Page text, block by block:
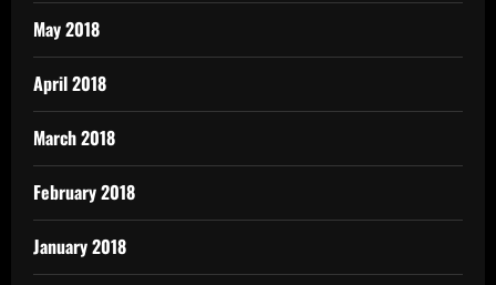
May 2018
April 2018
March 2018
February 2018
January 2018